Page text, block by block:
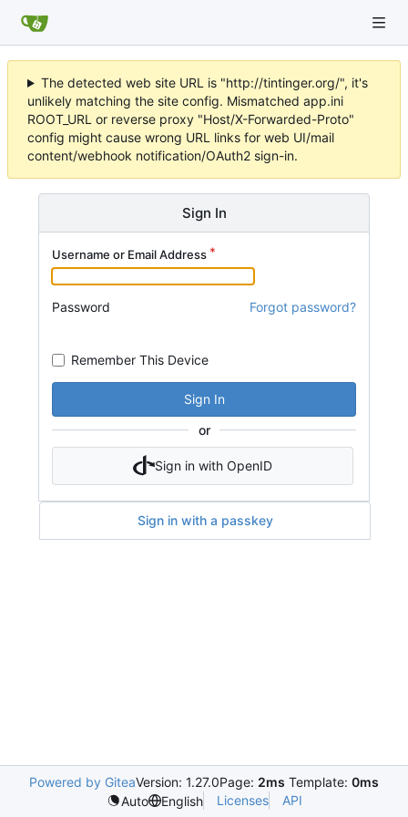
The detected web site URL is "http://tintinger.org/", it's
unlikely matching the site config. Mismatched app.ini
ROOT_URL or reverse proxy "Host/X-Forwarded-Proto"
config might cause wrong URL links for web UI/mail
content/webhook notification/OAuth2 sign-in.
Sign In
Username or Email Address
Password Forgot password?
Remember This Device
Sign In
or
Sign in with OpenID
Sign in with a passkey
Powered by GiteaVersion: 1.27.0Page: 2ms Template: 0ms
Auto
English Licenses API